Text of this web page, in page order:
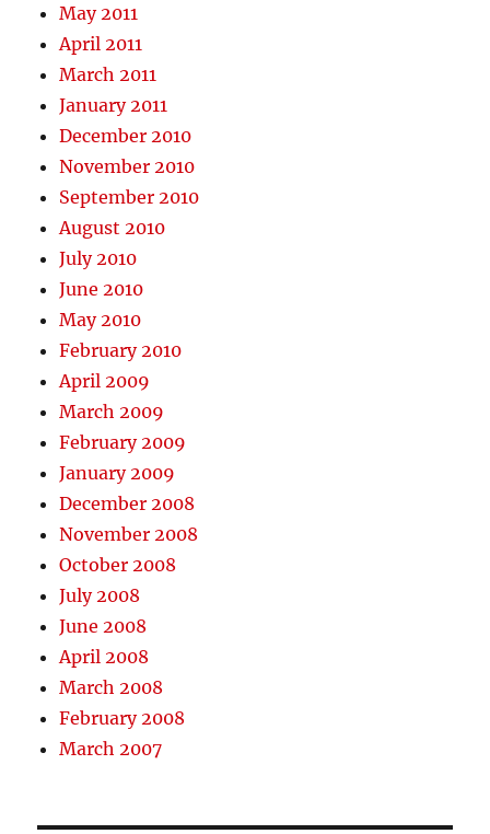
May 2011
April 2011
March 2011
January 2011
December 2010
November 2010
September 2010
August 2010
July 2010
June 2010
May 2010
February 2010
April 2009
March 2009
February 2009
January 2009
December 2008
November 2008
October 2008
July 2008
June 2008
April 2008
March 2008
February 2008
March 2007